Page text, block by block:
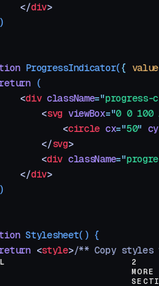
</
div>
ProgressIndicator({ value
(
<
div className="
<
svg viewBox="0 0 100
<
circle cx="50" cy
</
svg>
<
div className="
</
div>
Stylesheet() {
<style>/** Copy styles
2
MORE